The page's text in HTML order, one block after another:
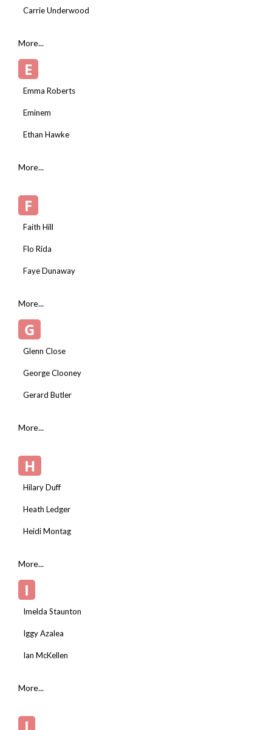
Carrie Underwood
More...
E
Emma Roberts
Eminem
Ethan Hawke
More...
F
Faith Hill
Flo Rida
Faye Dunaway
More...
G
Glenn Close
George Clooney
Gerard Butler
More...
H
Hilary Duff
Heath Ledger
Heidi Montag
More...
I
Imelda Staunton
Iggy Azalea
Ian McKellen
More...